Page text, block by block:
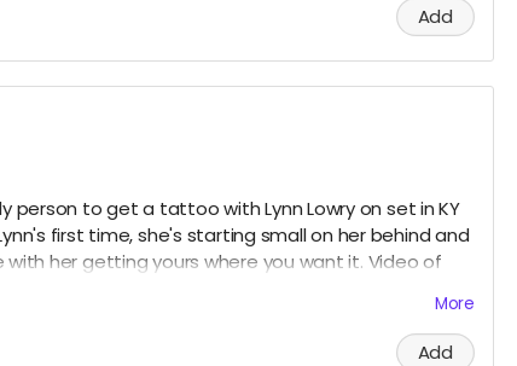
Add
person to get a tattoo with Lynn Lowry on set in KY
first time, she's starting small on her behind and
with her getting yours where you want it. Video of
More
Add